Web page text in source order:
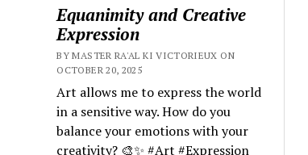
Equanimity and Creative
Expression
BY MASTER RA'AL KI VICTORIEUX ON
OCTOBER 20, 2025
Art allows me to express the world
in a sensitive way. How do you
balance your emotions with your
creativity? 🎨✨ #Art #Expression